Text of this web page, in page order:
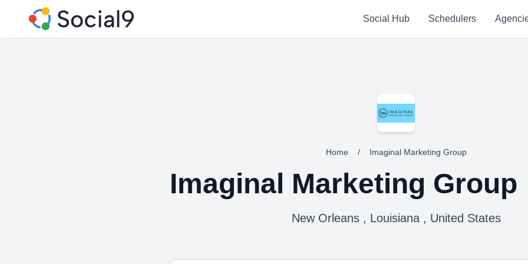
Social Hub Schedulers
Home / Imaginal Marketing Group
Imaginal Marketing Group
New Orleans , Louisiana , United States